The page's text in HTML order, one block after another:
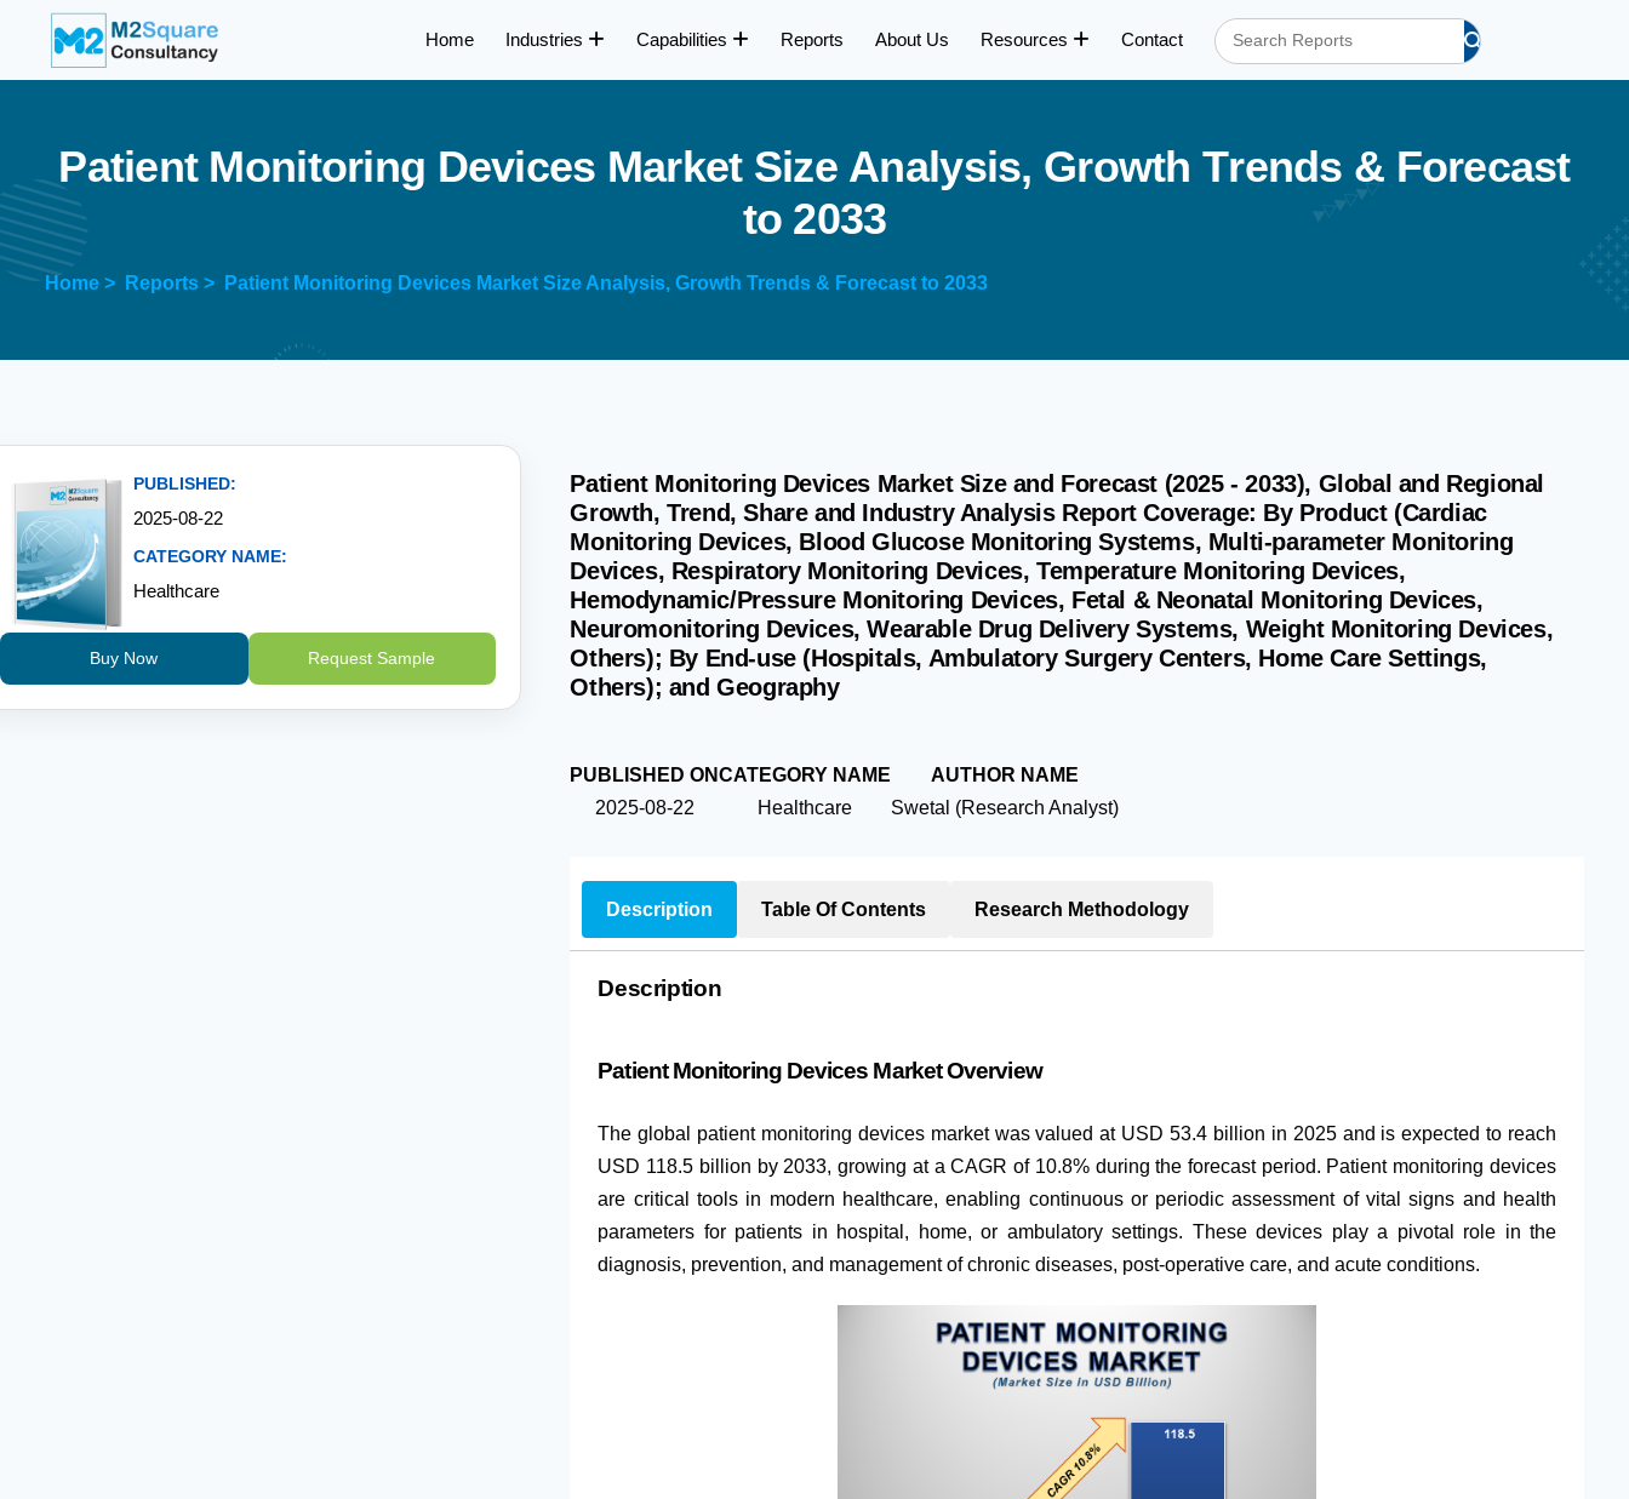
Home Industries Capabilities Reports About Us Resources Contact
Patient Monitoring Devices Market Size Analysis, Growth Trends & Forecast
to 2033
Home > Reports > Patient Monitoring Devices Market Size Analysis, Growth Trends & Forecast to 2033
PUBLISHED:
2025-08-22
CATEGORY NAME:
Healthcare
Buy Now Request Sample
Patient Monitoring Devices Market Size and Forecast (2025 - 2033), Global and Regional
Growth, Trend, Share and Industry Analysis Report Coverage: By Product (Cardiac
Monitoring Devices, Blood Glucose Monitoring Systems, Multi-parameter Monitoring
Devices, Respiratory Monitoring Devices, Temperature Monitoring Devices,
Hemodynamic/Pressure Monitoring Devices, Fetal & Neonatal Monitoring Devices,
Neuromonitoring Devices, Wearable Drug Delivery Systems, Weight Monitoring Devices,
Others); By End-use (Hospitals, Ambulatory Surgery Centers, Home Care Settings,
Others); and Geography
PUBLISHED ON
2025-08-22
CATEGORY NAME
Healthcare
AUTHOR NAME
Swetal (Research Analyst)
Description Table Of Contents Research Methodology
Description
Patient Monitoring Devices Market Overview
The global patient monitoring devices market was valued at USD 53.4 billion in 2025 and is expected to reach
USD 118.5 billion by 2033, growing at a CAGR of 10.8% during the forecast period. Patient monitoring devices
are critical tools in modern healthcare, enabling continuous or periodic assessment of vital signs and health
parameters for patients in hospital, home, or ambulatory settings. These devices play a pivotal role in the
diagnosis, prevention, and management of chronic diseases, post-operative care, and acute conditions.